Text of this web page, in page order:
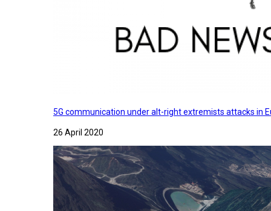
5G communication under alt-right extremists attacks in
26 April 2020